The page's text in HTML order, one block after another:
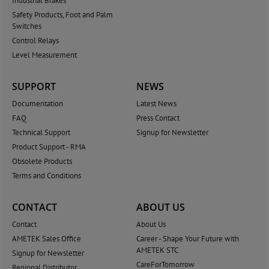
Safety Products, Foot and Palm
Switches
Control Relays
Level Measurement
SUPPORT
Documentation
FAQ
Technical Support
Product Support - RMA
Obsolete Products
Terms and Conditions
NEWS
Latest News
Press Contact
Signup for Newsletter
CONTACT
Contact
AMETEK Sales Office
Signup for Newsletter
ABOUT US
About Us
Career - Shape Your Future with
AMETEK STC
CareForTomorrow